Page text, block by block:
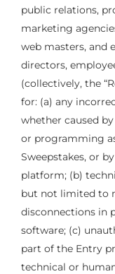
public relations,
marketing
web masters, and
directors,
(collectively, the
for: (a) any
whether caused
or programming
Sweepstakes, or
platform; (b)
but not limited to
disconnections in
software; (c)
part of the Entry
technical or